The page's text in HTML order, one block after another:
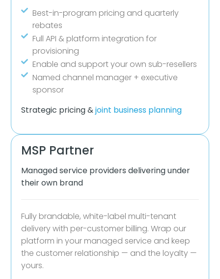
Best-in-program pricing and quarterly
rebates
Full API & platform integration for
provisioning
Enable and support your own sub-resellers
Named channel manager + executive
sponsor
Strategic pricing &joint business planning
MSP Partner
Managed service providers delivering under
their own brand
Fully brandable, white-label multi-tenant
delivery with per-customer billing. Wrap our
platform in your managed service and keep
the customer relationship — and the loyalty —
yours.